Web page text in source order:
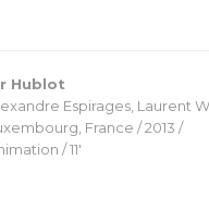
Hublot
Espirages, Laurent
France / 2013 /
/ 11′